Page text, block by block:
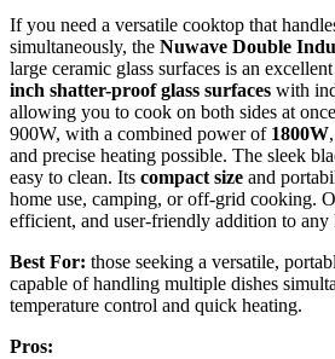
If you need a versatile cooktop that
simultaneously, the Nuwave Double
large ceramic glass surfaces is an
inch shatter-proof glass surfaces with
allowing you to cook on both sides at
900W, with a combined power of 1800W
and precise heating possible. The sleek
easy to clean. Its compact size and
home use, camping, or off-grid cooking.
efficient, and user-friendly addition to any
Best For: those seeking a versatile,
capable of handling multiple dishes
temperature control and quick heating.
Pros: